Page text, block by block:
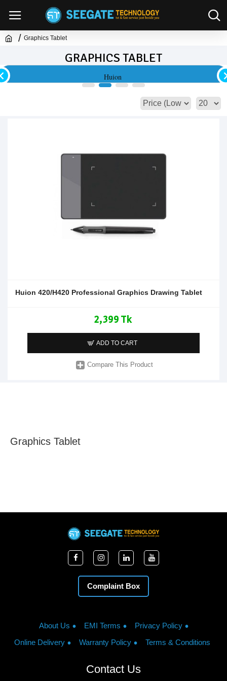
Graphics Tablet
GRAPHICS TABLET
Huion
Huion 420/H420 Professional Graphics Drawing Tablet
2,399 Tk
ADD TO CART
Compare This Product
Graphics Tablet
Complaint Box
About Us EMI Terms
Privacy Policy
Online Delivery
Warranty Policy Terms & Conditions
Contact Us